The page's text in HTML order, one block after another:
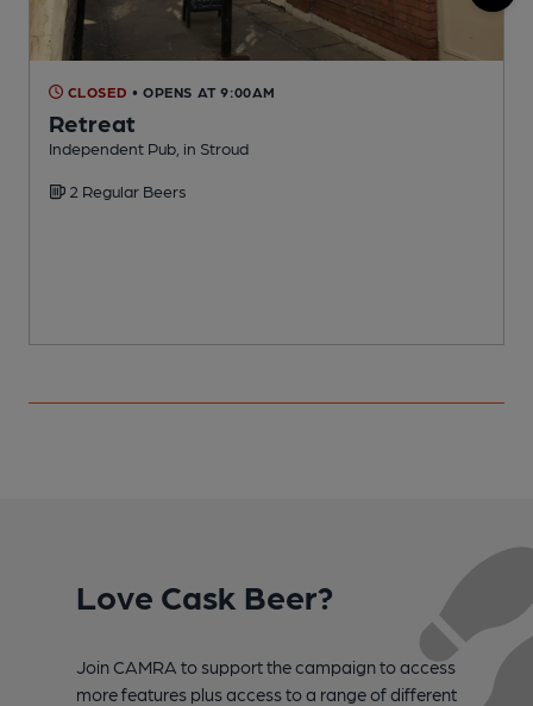
CLOSED • OPENS AT 9:00AM
Retreat
Independent Pub, in Stroud
2 Regular Beers
Love Cask Beer?
Join CAMRA to support the campaign to access
more features plus access to a range of different